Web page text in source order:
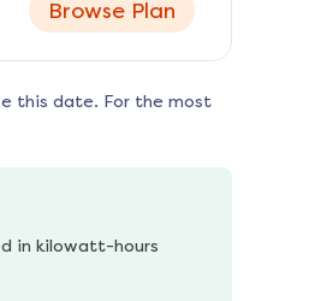
Browse Plan
this date. For the most
in kilowatt-hours